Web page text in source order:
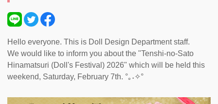
Hello everyone. This is Doll Design Department staff.
We would like to inform you about the "Tenshi-no-Sato
Hinamatsuri (Doll's Festival) 2026" which will be held this
weekend, Saturday, February 7th. °｡˖✧°